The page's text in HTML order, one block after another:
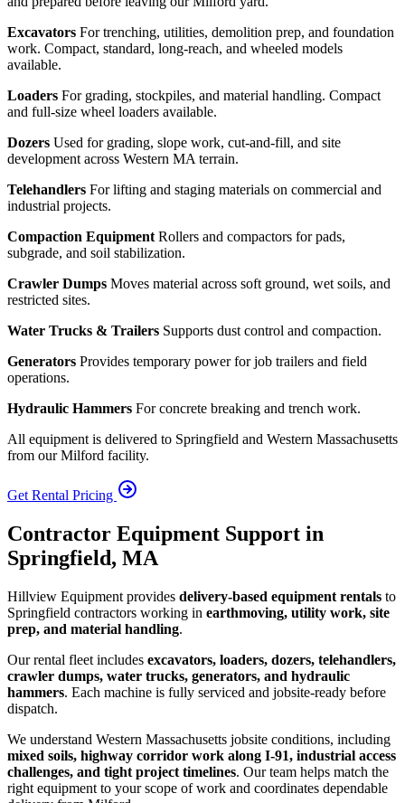
Excavators For trenching, utilities, demolition prep, and foundation
work. Compact, standard, long-reach, and wheeled models
available.
Loaders For grading, stockpiles, and material handling. Compact
and full-size wheel loaders available.
Dozers Used for grading, slope work, cut-and-fill, and site
development across Western MA terrain.
Telehandlers For lifting and staging materials on commercial and
industrial projects.
Compaction EquipmentRollers and compactors for pads,
subgrade, and soil stabilization.
Crawler Dumps Moves material across soft ground, wet soils, and
restricted sites.
Water Trucks & Trailers Supports dust control and compaction.
Generators Provides temporary power for job trailers and field
operations.
Hydraulic Hammers For concrete breaking and trench work.
All equipment is delivered to Springfield and Western Massachusetts
from our Milford facility.
Get Rental Pricing
Contractor Equipment Support in
Springfield, MA
Hillview Equipment provides delivery-based equipment rentals to
Springfield contractors working in earthmoving, utility work, site
prep, and material handling.
Our rental fleet includes excavators, loaders, dozers, telehandlers,
crawler dumps, water trucks, generators, and hydraulic
hammers. Each machine is fully serviced and jobsite-ready before
dispatch.
We understand Western Massachusetts jobsite conditions, including
mixed soils, highway corridor work along I-91, industrial access
challenges, and tight project timelines. Our team helps match the
right equipment to your scope of work and coordinates dependable